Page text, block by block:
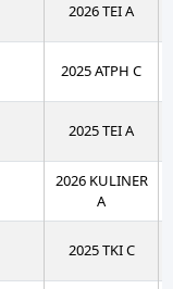
2026 TEI A
2025 ATPH C
2025 TEI A
2026 KULINER
A
2025 TKI C